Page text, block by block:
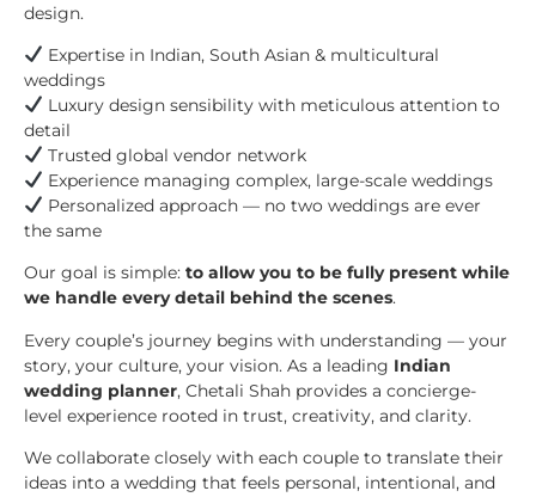
design.
Expertise in Indian, South Asian & multicultural
weddings
Luxury design sensibility with meticulous attention to
detail
Trusted global vendor network
Experience managing complex, large-scale weddings
Personalized approach — no two weddings are ever
the same
Our goal is simple: to allow you to be fully present while
we handle every detail behind the scenes.
Every couple’s journey begins with understanding — your
story, your culture, your vision. As a leading Indian
wedding planner, Chetali Shah provides a concierge-
level experience rooted in trust, creativity, and clarity.
We collaborate closely with each couple to translate their
ideas into a wedding that feels personal, intentional, and